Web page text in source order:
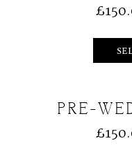
£
PRE-
£